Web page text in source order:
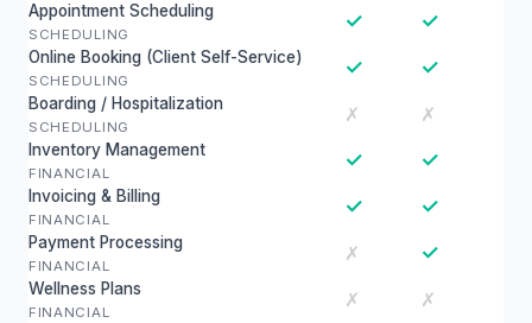
Appointment Scheduling
SCHEDULING
✓ ✓
Online Booking (Client Self-Service)
SCHEDULING
✓ ✓
Boarding / Hospitalization
SCHEDULING
✗ ✗
Inventory Management
FINANCIAL
✓ ✓
Invoicing & Billing
FINANCIAL
✓ ✓
Payment Processing
FINANCIAL
✗ ✓
Wellness Plans
FINANCIAL
✗ ✗